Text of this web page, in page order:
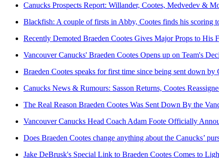
Canucks Prospects Report: Willander, Cootes, Medvedev &
Blackfish: A couple of firsts in Abby, Cootes finds his scoring
Recently Demoted Braeden Cootes Gives Major Props to His
Vancouver Canucks' Braeden Cootes Opens up on Team's
Braeden Cootes speaks for first time since being sent down by
Canucks News & Rumours: Sasson Returns, Cootes
The Real Reason Braeden Cootes Was Sent Down By the
Vancouver Canucks Head Coach Adam Foote Officially
Does Braeden Cootes change anything about the Canucks’
Jake DeBrusk's Special Link to Braeden Cootes Comes to